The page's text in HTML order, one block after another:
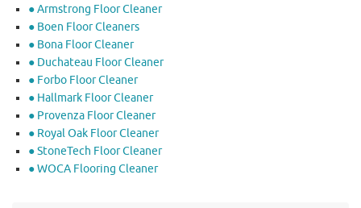
● Armstrong Floor Cleaner
● Boen Floor Cleaners
● Bona Floor Cleaner
● Duchateau Floor Cleaner
● Forbo Floor Cleaner
● Hallmark Floor Cleaner
● Provenza Floor Cleaner
● Royal Oak Floor Cleaner
● StoneTech Floor Cleaner
● WOCA Flooring Cleaner